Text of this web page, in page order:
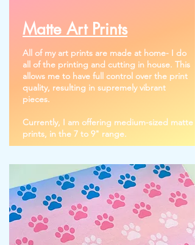
Matte Art Prints
All of my art prints are made at home- I do
all of the printing and cutting in house. This
allows me to have full control over the print
quality, resulting in supremely vibrant
pieces.
Currently, I am offering medium-sized matte
prints, in the 7 to 9" range.